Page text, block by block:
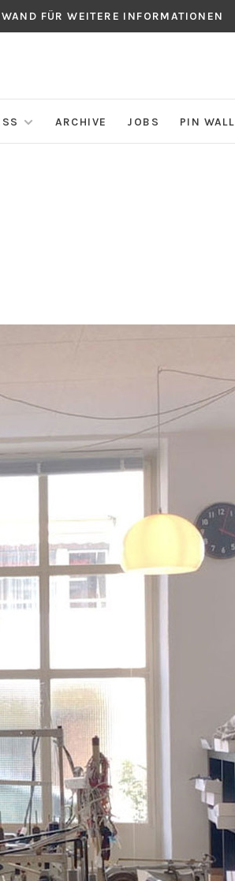
FÜR WEITERE INFORMATIONEN
ARCHIVE JOBS PIN WALL